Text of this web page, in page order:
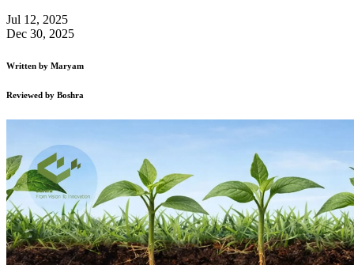
Jul 12, 2025
Dec 30, 2025
Written by Maryam
Reviewed by Boshra